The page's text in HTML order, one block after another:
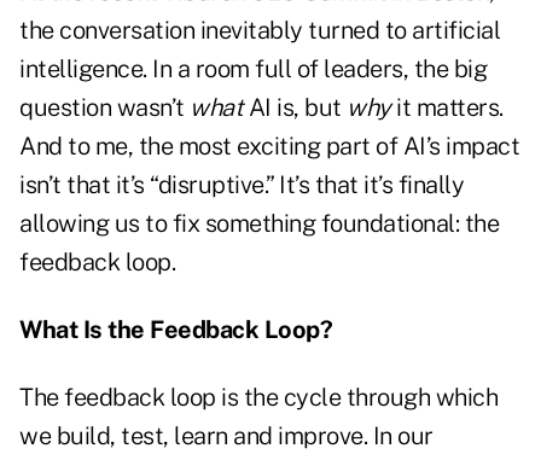
the conversation inevitably turned to artificial
intelligence. In a room full of leaders, the big
question wasn’t whatAI is, but whyit matters.
And to me, the most exciting part of AI’s impact
isn’t that it’s “disruptive.” It’s that it’s finally
allowing us to fix something foundational: the
feedback loop.
What Is the Feedback Loop?
The feedback loop is the cycle through which
we build, test, learn and improve. In our